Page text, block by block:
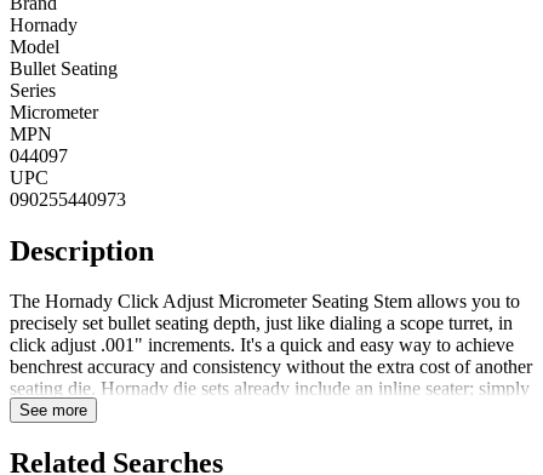
Hornady
Model
Bullet Seating
Series
Micrometer
MPN
044097
UPC
090255440973
Description
The Hornady Click Adjust Micrometer Seating Stem allows you to
precisely set bullet seating depth, just like dialing a scope turret, in
click adjust .001" increments. It's a quick and easy way to achieve
benchrest accuracy and consistency without the extra cost of another
seating die. Hornady die sets already include an inline seater; simply
replace the standard seating adjustment stem with the Click-Adjust
dies0.001" IncrementsAccurate click adjustment
See more
Related Searches